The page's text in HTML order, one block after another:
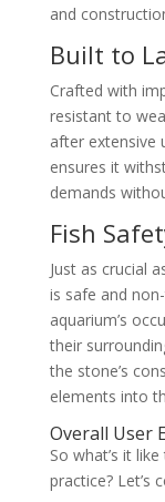
and
Built to
Crafted with
resistant to
after extensive
ensures it
demands
Fish
Just as crucial
is safe and
aquarium’s
their
the stone’s
elements into
Overall User
So what’s it
practice? Let’s